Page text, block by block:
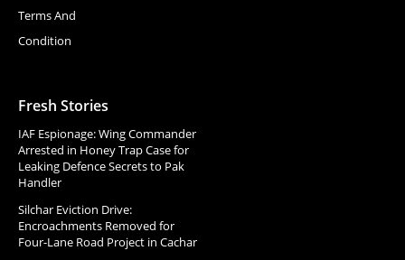
Terms And
Condition
Fresh Stories
IAF Espionage: Wing Commander
Arrested in Honey Trap Case for
Leaking Defence Secrets to Pak
Handler
Silchar Eviction Drive:
Encroachments Removed for
Four-Lane Road Project in Cachar